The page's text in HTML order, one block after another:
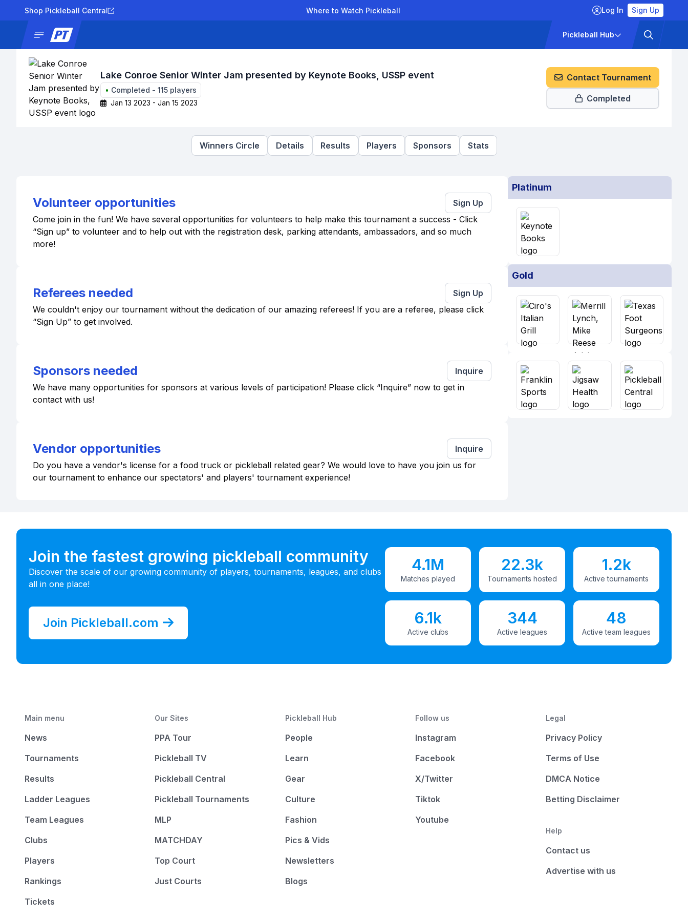
Shop Pickleball Central Where to Watch Pickleball Log In Sign Up
Pickleball Hub
Lake Conroe Senior Winter Jam presented by Keynote Books, USSP event
• Completed - 115 players
Jan 13 2023 - Jan 15 2023
Contact Tournament
Completed
Winners Circle Details Results Players Sponsors Stats
Volunteer opportunities
Sign Up
Come join in the fun! We have several opportunities for volunteers to help make this tournament a success - Click
“Sign up” to volunteer and to help out with the registration desk, parking attendants, ambassadors, and so much
more!
Referees needed
Sign Up
We couldn't enjoy our tournament without the dedication of our amazing referees! If you are a referee, please click
“Sign Up” to get involved.
Sponsors needed
Inquire
We have many opportunities for sponsors at various levels of participation! Please click “Inquire” now to get in
contact with us!
Vendor opportunities
Inquire
Do you have a vendor's license for a food truck or pickleball related gear? We would love to have you join us for
our tournament to enhance our spectators' and players' tournament experience!
Platinum
Gold
Join the fastest growing pickleball community
Discover the scale of our growing community of players, tournaments, leagues, and clubs
all in one place!
Join Pickleball.com
4.1M
Matches played
22.3k
Tournaments hosted
1.2k
Active tournaments
6.1k
Active clubs
344
Active leagues
48
Active team leagues
Main menu
News
Tournaments
Results
Ladder Leagues
Team Leagues
Clubs
Players
Rankings
Tickets
Our Sites
PPA Tour
Pickleball TV
Pickleball Central
Pickleball Tournaments
MLP
MATCHDAY
Top Court
Just Courts
Pickleball Hub
People
Learn
Gear
Culture
Fashion
Pics & Vids
Newsletters
Blogs
Follow us
Instagram
Facebook
X/Twitter
Tiktok
Youtube
Legal
Privacy Policy
Terms of Use
DMCA Notice
Betting Disclaimer
Help
Contact us
Advertise with us